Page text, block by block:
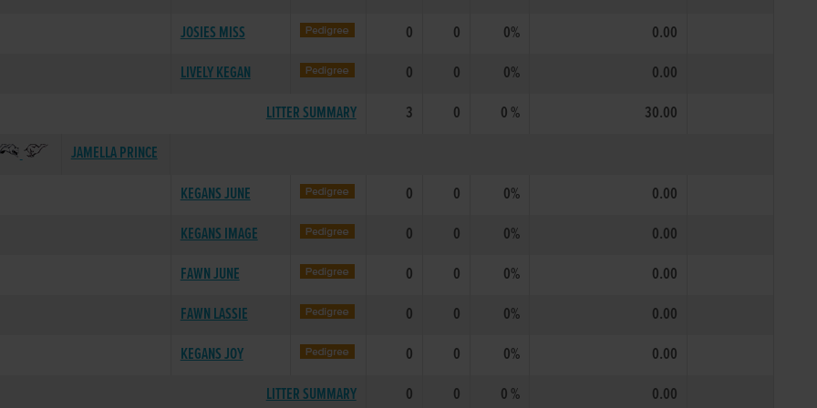
JOSIES MISS
0 0 0%
0.00
LIVELY KEGAN
0 0 0%
0.00
LITTER SUMMARY
3 0 0 %
30.00
JAMELLA PRINCE
KEGANS JUNE
0 0 0%
0.00
KEGANS IMAGE
0 0 0%
0.00
FAWN JUNE
0 0 0%
0.00
FAWN LASSIE
0 0 0%
0.00
KEGANS JOY
0 0 0%
0.00
LITTER SUMMARY
0 0 0 % 0.00